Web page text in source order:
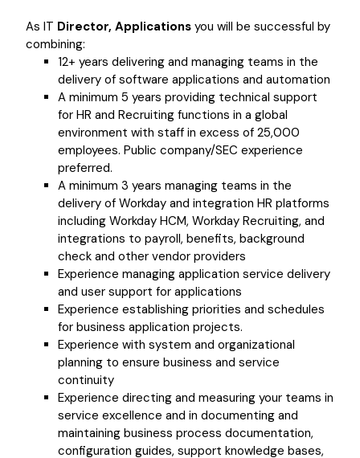
As IT Director, Applications you will be successful by
combining:
12+ years delivering and managing teams in the
delivery of software applications and automation
A minimum 5 years providing technical support
for HR and Recruiting functions in a global
environment with staff in excess of 25,000
employees. Public company/SEC experience
preferred.
A minimum 3 years managing teams in the
delivery of Workday and integration HR platforms
including Workday HCM, Workday Recruiting, and
integrations to payroll, benefits, background
check and other vendor providers
Experience managing application service delivery
and user support for applications
Experience establishing priorities and schedules
for business application projects.
Experience with system and organizational
planning to ensure business and service
continuity
Experience directing and measuring your teams in
service excellence and in documenting and
maintaining business process documentation,
configuration guides, support knowledge bases,